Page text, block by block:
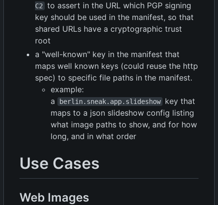
C2 to assert in the URL which PGP signing
key should be used in the manifest, so that
shared URLs have a cryptographic trust
root
a "well-known" key in the manifest that
maps well known keys (could reuse the http
spec) to specific file paths in the manifest.
example:
a
berlin.sneak.app.slideshow
key that
maps to a json slideshow config listing
what image paths to show, and for how
long, and in what order
Use Cases
Web Images